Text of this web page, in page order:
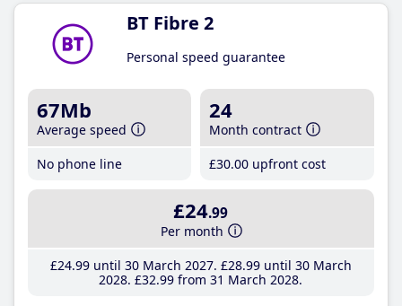
BT Fibre 2
Personal speed guarantee
67Mb
Average speed
No phone line
24
Month contract
£30.00 upfront cost
£24.99
Per month
£24.99until 30 March 2027 £28.99until 30 March
2028 £32.99 from 31 March 2028